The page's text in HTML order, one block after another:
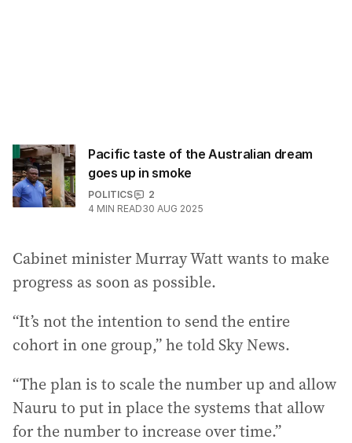
Pacific taste of the Australian dream
goes up in smoke
POLITICS
2
4 MIN READ30 AUG 2025
Cabinet minister Murray Watt wants to make
progress as soon as possible.
“It’s not the intention to send the entire
cohort in one group,” he told Sky News.
“The plan is to scale the number up and allow
Nauru to put in place the systems that allow
for the number to increase over time.”